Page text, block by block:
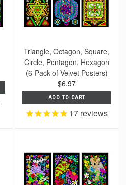
Triangle, Octagon, Square,
Circle, Pentagon, Hexagon
(6-Pack of Velvet Posters)
$6.97
ADD TO CART
17 reviews